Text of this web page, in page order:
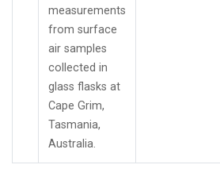
measurements
from surface
air samples
collected in
glass flasks at
Cape Grim,
Tasmania,
Australia.